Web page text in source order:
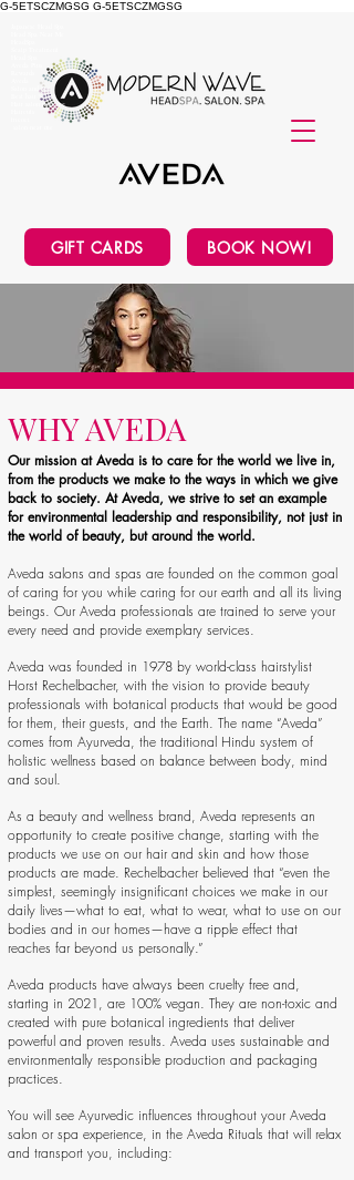
G-5ETSCZMGSG G-5ETSCZMGSG
Salon and Spa
Best hair Salon
Hair salon near me
GIFT CARDS BOOK NOW!
WHY AVEDA
Our mission at Aveda is to care for the world we live in,
from the products we make to the ways in which we give
back to society. At Aveda, we strive to set an example
for environmental leadership and responsibility, not just in
the world of beauty, but around the world.
Aveda salons and spas are founded on the common goal
of caring for you while caring for our earth and all its living
beings. Our Aveda professionals are trained to serve your
every need and provide exemplary services.
Aveda was founded in 1978 by world-class hairstylist
Horst Rechelbacher, with the vision to provide beauty
professionals with botanical products that would be good
for them, their guests, and the Earth. The name “Aveda”
comes from Ayurveda, the traditional Hindu system of
holistic wellness based on balance between body, mind
and soul.
As a beauty and wellness brand, Aveda represents an
opportunity to create positive change, starting with the
products we use on our hair and skin and how those
products are made. Rechelbacher believed that “even the
simplest, seemingly insignificant choices we make in our
daily lives—what to eat, what to wear, what to use on our
bodies and in our homes—have a ripple effect that
reaches far beyond us personally.”
Aveda products have always been cruelty free and,
starting in 2021, are 100% vegan. They are non-toxic and
created with pure botanical ingredients that deliver
powerful and proven results. Aveda uses sustainable and
environmentally responsible production and packaging
practices.
You will see Ayurvedic influences throughout your Aveda
salon or spa experience, in the Aveda Rituals that will relax
and transport you, including: